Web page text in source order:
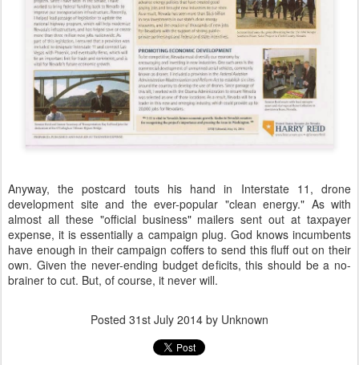
Anyway, the postcard touts his hand in Interstate 11, drone
development site and the ever-popular "clean energy." As with
almost all these "official business" mailers sent out at taxpayer
expense, it is essentially a campaign plug. God knows incumbents
have enough in their campaign coffers to send this fluff out on their
own. Given the never-ending budget deficits, this should be a no-
brainer to cut. But, of course, it never will.
Posted 31st July 2014 by Unknown